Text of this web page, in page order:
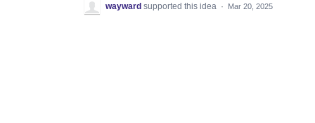
wayward supported this idea · Mar 20, 2025